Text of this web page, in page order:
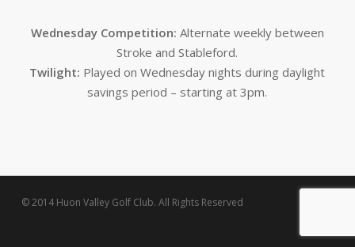
Wednesday Competition: Alternate weekly between
Stroke and Stableford.
Twilight: Played on Wednesday nights during daylight
savings period – starting at 3pm.
© 2014 Huon Valley Golf Club. All Rights Reserved